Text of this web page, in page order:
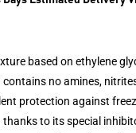
based on ethylene
no amines,
protection against
to its special